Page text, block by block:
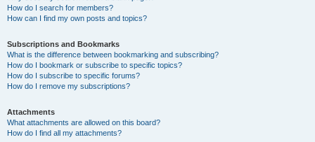
How do I search for members?
How can I find my own posts and topics?
Subscriptions and Bookmarks
What is the difference between bookmarking and subscribing?
How do I bookmark or subscribe to specific topics?
How do I subscribe to specific forums?
How do I remove my subscriptions?
Attachments
What attachments are allowed on this board?
How do I find all my attachments?